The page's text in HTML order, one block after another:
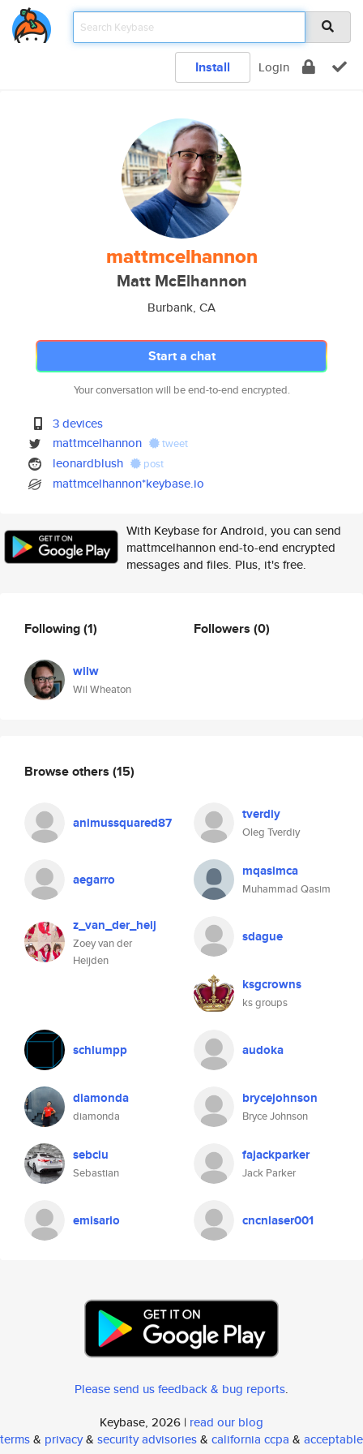
Install Login
mattmcelhannon
Matt McElhannon
Burbank, CA
Start a chat
Your conversation will be end-to-end encrypted.
3 devices
mattmcelhannon
tweet
leonardblush post
mattmcelhannon*keybase.io
With Keybase for Android, you can send
mattmcelhannon end-to-end encrypted
messages and files. Plus, it's free.
Following(1)
wilw
Wil Wheaton
Followers (0)
Browse others (15)
animussquared87 tverdiy
Oleg Tverdiy
aegarro mqasimca
Muhammad Qasim
z_van_der_heij
Zoey van der
Heijden
sdague
ksgcrowns
ks groups
schlumpp audoka
diamonda
diamonda
brycejohnson
Bryce Johnson
sebciu
Sebastian
fajackparker
Jack Parker
emisario cncnlaser001
Please send us feedback & bug reports.
Keybase, 2026 | read our blog
terms& privacy& security advisories& california ccpa & acceptable